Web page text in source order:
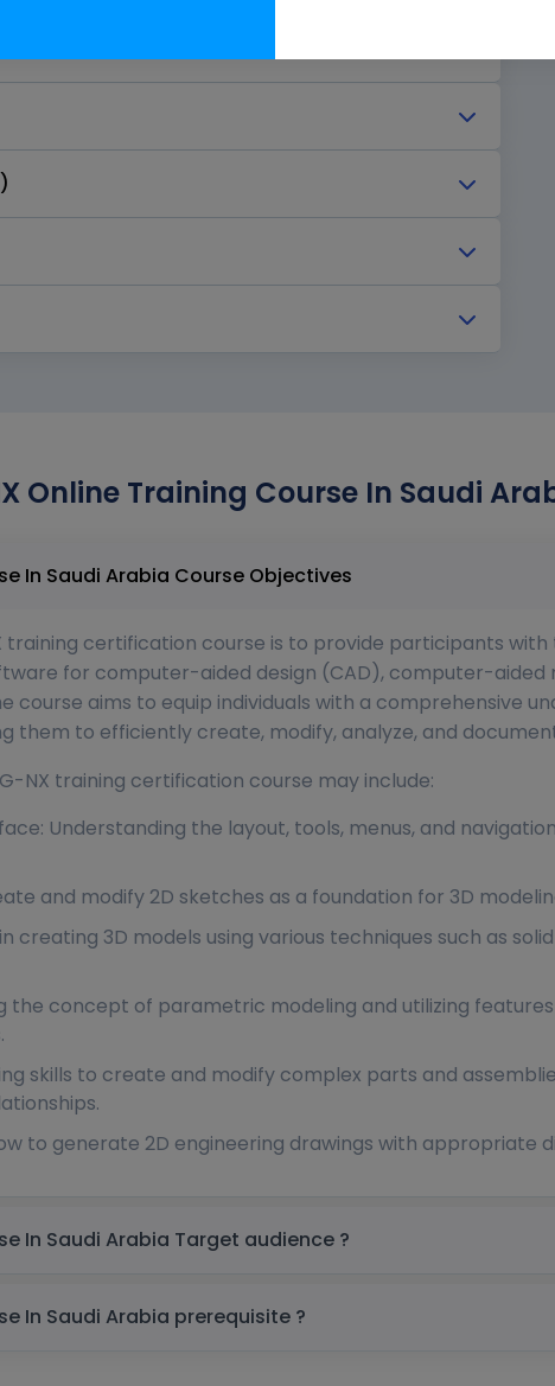
Online Training Course In Saudi
Unigraphics NX Online Training Course In Saudi Arabia Course Objectives
training certification course is to provide participants
for computer-aided design (CAD), computer-
course aims to equip individuals with a comprehensive
them to efficiently create, modify, analyze, and
NX training certification course may include:
Understanding the layout, tools, menus, and
and modify 2D sketches as a foundation for 3D
creating 3D models using various techniques such as
the concept of parametric modeling and utilizing
skills to create and modify complex parts and
to generate 2D engineering drawings with appropriate
Unigraphics NX Online Training Course In Saudi Arabia Target audience ?
Unigraphics NX Online Training Course In Saudi Arabia prerequisite ?